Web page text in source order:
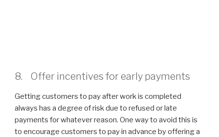
8. Offer incentives for early payments
Getting customers to pay after work is completed
always has a degree of risk due to refused or late
payments for whatever reason. One way to avoid this is
to encourage customers to pay in advance by offering a